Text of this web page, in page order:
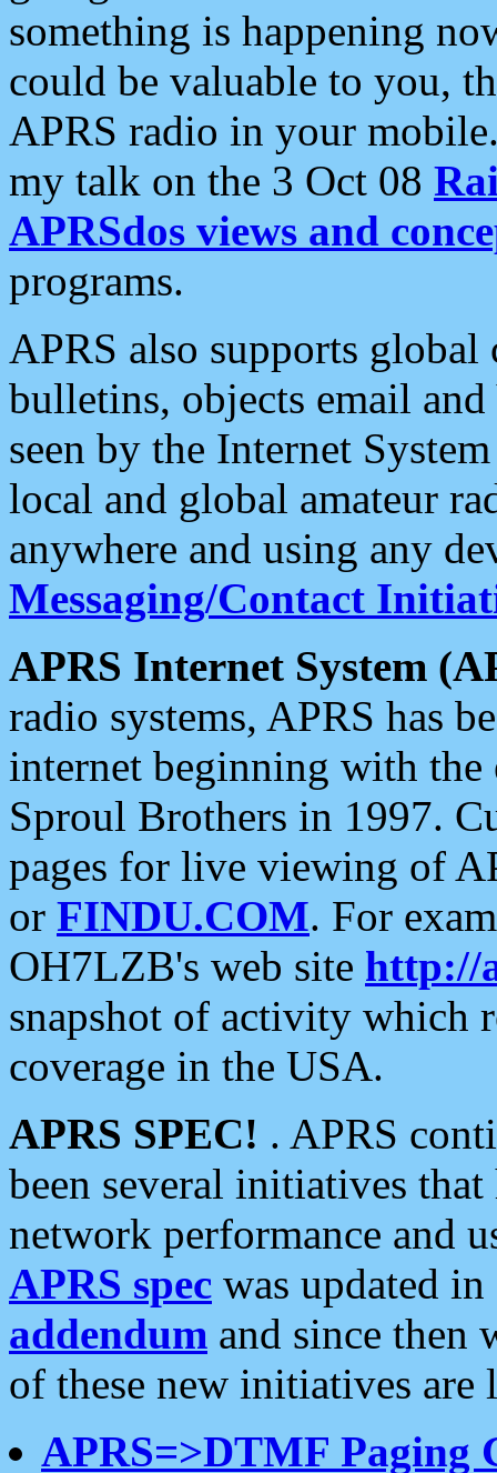
something is happening
could be valuable to you,
APRS radio in your
my talk on the 3 Oct 08
APRSdos views and
programs.
APRS also supports
bulletins, objects email and
seen by the Internet
local and global amateur
anywhere and using any
Messaging/Contact
APRS Internet System
radio systems, APRS has
internet beginning with the
Sproul Brothers in 1997.
pages for live viewing of
or FINDU.COM. For
OH7LZB's web site http://
snapshot of activity which
coverage in the USA.
APRS SPEC! . APRS
been several initiatives
network performance and
APRS spec was updated
addendum and since then
of these new initiatives are
APRS=>DTMF Paging